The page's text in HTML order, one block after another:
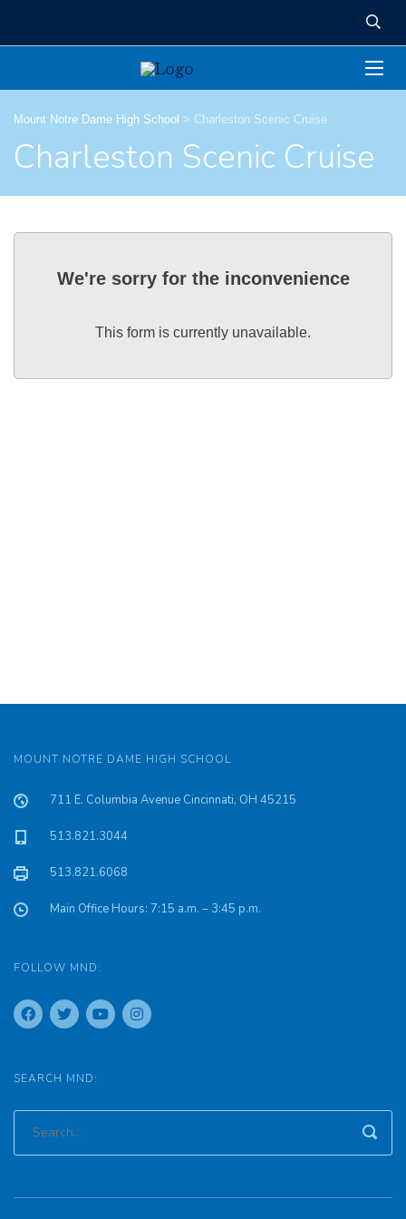
Mount Notre Dame High School > Charleston Scenic Cruise
Charleston Scenic Cruise
We're sorry for the inconvenience
This form is currently unavailable.
MOUNT NOTRE DAME HIGH SCHOOL
711 E. Columbia Avenue Cincinnati, OH 45215
513.821.3044
513.821.6068
Main Office Hours: 7:15 a.m. – 3:45 p.m.
FOLLOW MND:
SEARCH MND: